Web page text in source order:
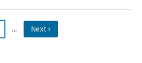
… Next ›